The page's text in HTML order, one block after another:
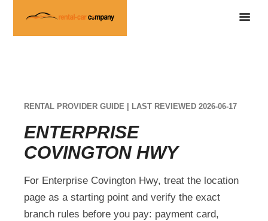
RENTAL PROVIDER GUIDE | LAST REVIEWED 2026-06-17
ENTERPRISE
COVINGTON HWY
For Enterprise Covington Hwy, treat the location
page as a starting point and verify the exact
branch rules before you pay: payment card,